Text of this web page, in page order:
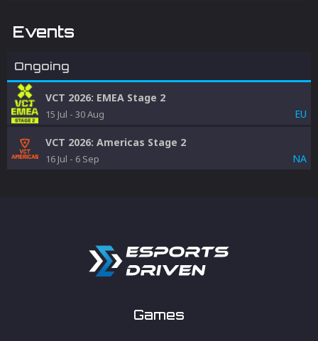
Events
Ongoing
VCT 2026: EMEA Stage 2
15 Jul - 30 Aug EU
VCT 2026: Americas Stage 2
16 Jul - 6 Sep NA
Games